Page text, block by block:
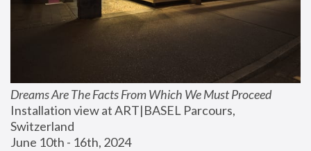
Dreams Are The Facts From Which We Must Proceed
Installation view at ART|BASEL Parcours,
Switzerland
June 10th - 16th, 2024